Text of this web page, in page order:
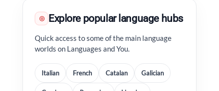
◎ Explore popular language hubs
Quick access to some of the main language
worlds on Languages and You.
Italian French Catalan Galician